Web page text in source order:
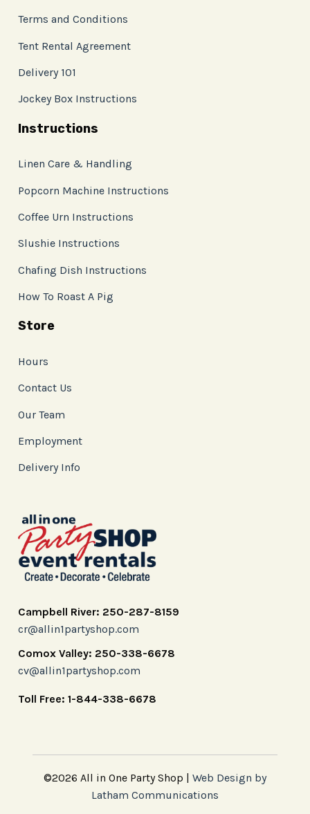
Terms and Conditions
Tent Rental Agreement
Delivery 101
Jockey Box Instructions
Instructions
Linen Care & Handling
Popcorn Machine Instructions
Coffee Urn Instructions
Slushie Instructions
Chafing Dish Instructions
How To Roast A Pig
Store
Hours
Contact Us
Our Team
Employment
Delivery Info
Campbell River: 250-287-8159
cr@allin1partyshop.com
Comox Valley: 250-338-6678
cv@allin1partyshop.com
Toll Free: 1-844-338-6678
©2026 All in One Party Shop | Web Design by
Latham Communications